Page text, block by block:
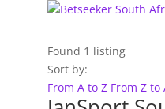
Found 1 listing
Sort by:
From A to Z From Z to